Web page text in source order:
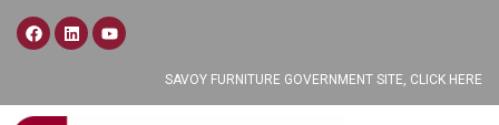
SAVOY FURNITURE GOVERNMENT SITE, CLICK HERE